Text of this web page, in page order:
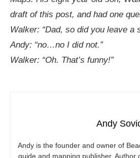
draft of this post, and had one
Walker: “Dad, so did you leave a
Andy: “no…no I did not.”
Walker: “Oh. That’s funny!”
Andy
Andy is the founder and owner of
guide and mapping publisher. Author